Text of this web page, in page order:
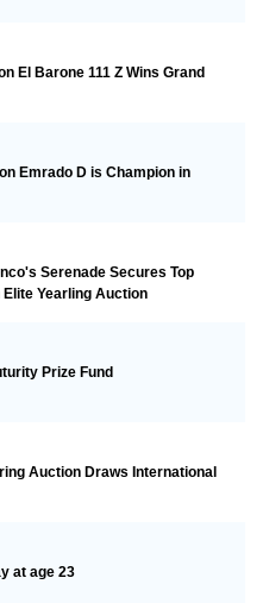
El Barone 111 Z Wins Grand
Emrado D is Champion in
Serenade Secures Top
Yearling Auction
Prize Fund
Auction Draws International
at age 23